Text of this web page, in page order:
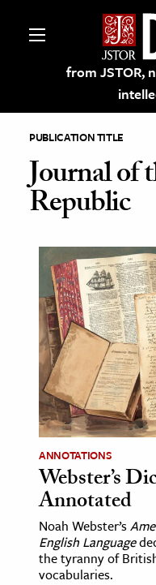
from JSTOR,
on JSTOR
and
& Culture
History
& Literature
Arts
& Society
Sciences
PUBLICATION TITLE
Journal of
Republic
ANNOTATIONS
Webster’s
Annotated
Noah Webster’s
English Language
the tyranny of
vocabularies.